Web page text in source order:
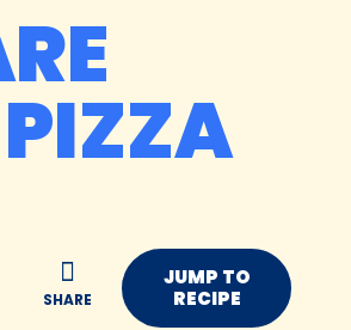
SHARE
JUMP TO
RECIPE